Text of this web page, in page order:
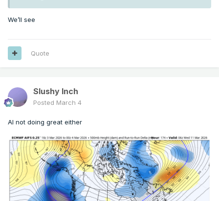
We’ll see
Quote
Slushy Inch
Posted March 4
AI not doing great either